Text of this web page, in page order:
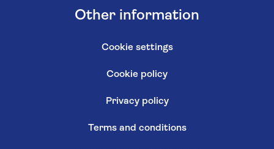
Other information
Cookie settings
Cookie policy
Privacy policy
Terms and conditions